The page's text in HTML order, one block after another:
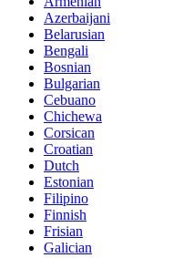
Azerbaijani
Belarusian
Bengali
Bosnian
Bulgarian
Cebuano
Chichewa
Corsican
Croatian
Dutch
Estonian
Filipino
Finnish
Frisian
Galician